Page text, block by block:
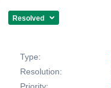
Resolved
Type:
Resolution: